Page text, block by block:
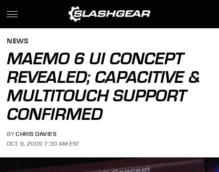
NEWS
MAEMO 6 UI CONCEPT
REVEALED; CAPACITIVE &
MULTITOUCH SUPPORT
CONFIRMED
BY CHRIS DAVIES
OCT. 9, 2009 7:30 AM EST